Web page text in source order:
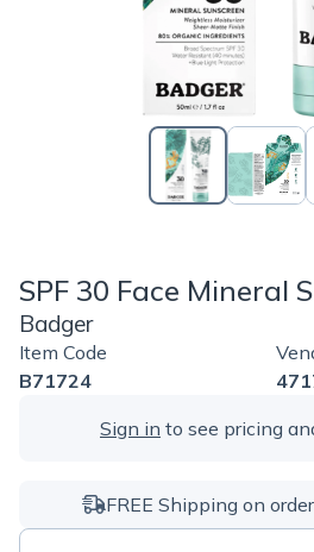
SPF 30 Face Mineral
Badger
Item Code
B71724
Sign in to see pricing
FREE Shipping on